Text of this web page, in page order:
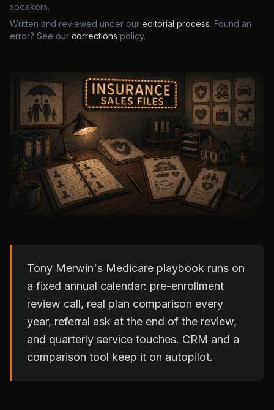
speakers.
Written and reviewed under our editorial process. Found an
error? See our corrections policy.
Tony Merwin's Medicare playbook runs on
a fixed annual calendar: pre-enrollment
review call, real plan comparison every
year, referral ask at the end of the review,
and quarterly service touches. CRM and a
comparison tool keep it on autopilot.